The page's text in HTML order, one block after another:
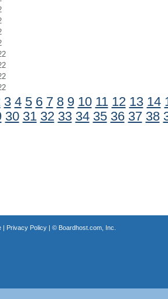
3 4 5 6 7 8 9 10 11 12 13 14
30 31 32 33 34 35 36 37 38
| Privacy Policy| © Boardhost.com, Inc.